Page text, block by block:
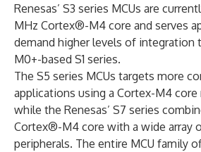
Renesas’ S3 series MCUs are
MHz Cortex®-M4 core and serves
demand higher levels of integration
M0+-based S1 series.
The S5 series MCUs targets more
applications using a Cortex-M4 core
while the Renesas’ S7 series
Cortex®-M4 core with a wide array
peripherals. The entire MCU family